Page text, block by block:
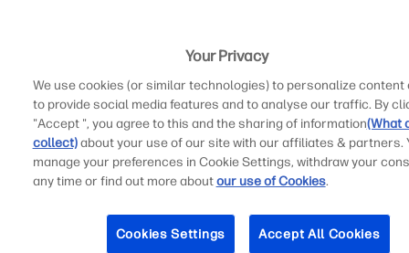
often
spend
a
large
percentage
of
time
at
Your Privacy
We use cookies (or similar technologies) to personalize content
to provide social media features and to analyse our traffic. By
"Accept ", you agree to this and the sharing of information(What
collect)about your use of our site with our affiliates & partners.
manage your preferences in Cookie Settings, withdraw your
any time or find out more aboutour use of Cookies.
Cookies Settings Accept All Cookies